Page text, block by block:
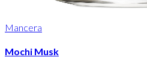
Mancera
Mochi Musk